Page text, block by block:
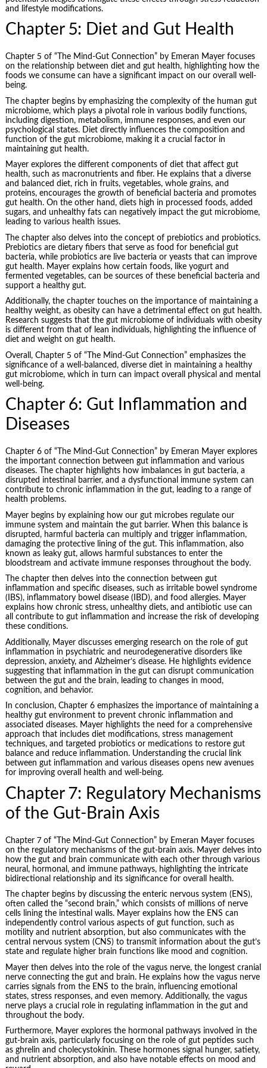
and lifestyle modifications.
Chapter 5: Diet and Gut Health
Chapter 5 of “The Mind-Gut Connection” by Emeran Mayer focuses
on the relationship between diet and gut health, highlighting how the
foods we consume can have a significant impact on our overall well-
being.
The chapter begins by emphasizing the complexity of the human gut
microbiome, which plays a pivotal role in various bodily functions,
including digestion, metabolism, immune responses, and even our
psychological states. Diet directly influences the composition and
function of the gut microbiome, making it a crucial factor in
maintaining gut health.
Mayer explores the different components of diet that affect gut
health, such as macronutrients and fiber. He explains that a diverse
and balanced diet, rich in fruits, vegetables, whole grains, and
proteins, encourages the growth of beneficial bacteria and promotes
gut health. On the other hand, diets high in processed foods, added
sugars, and unhealthy fats can negatively impact the gut microbiome,
leading to various health issues.
The chapter also delves into the concept of prebiotics and probiotics.
Prebiotics are dietary fibers that serve as food for beneficial gut
bacteria, while probiotics are live bacteria or yeasts that can improve
gut health. Mayer explains how certain foods, like yogurt and
fermented vegetables, can be sources of these beneficial bacteria and
support a healthy gut.
Additionally, the chapter touches on the importance of maintaining a
healthy weight, as obesity can have a detrimental effect on gut health.
Research suggests that the gut microbiome of individuals with obesity
is different from that of lean individuals, highlighting the influence of
diet and weight on gut health.
Overall, Chapter 5 of “The Mind-Gut Connection” emphasizes the
significance of a well-balanced, diverse diet in maintaining a healthy
gut microbiome, which in turn can impact overall physical and mental
well-being.
Chapter 6: Gut Inflammation and
Diseases
Chapter 6 of “The Mind-Gut Connection” by Emeran Mayer explores
the important connection between gut inflammation and various
diseases. The chapter highlights how imbalances in gut bacteria, a
disrupted intestinal barrier, and a dysfunctional immune system can
contribute to chronic inflammation in the gut, leading to a range of
health problems.
Mayer begins by explaining how our gut microbes regulate our
immune system and maintain the gut barrier. When this balance is
disrupted, harmful bacteria can multiply and trigger inflammation,
damaging the protective lining of the gut. This inflammation, also
known as leaky gut, allows harmful substances to enter the
bloodstream and activate immune responses throughout the body.
The chapter then delves into the connection between gut
inflammation and specific diseases, such as irritable bowel syndrome
(IBS), inflammatory bowel disease (IBD), and food allergies. Mayer
explains how chronic stress, unhealthy diets, and antibiotic use can
all contribute to gut inflammation and increase the risk of developing
these conditions.
Additionally, Mayer discusses emerging research on the role of gut
inflammation in psychiatric and neurodegenerative disorders like
depression, anxiety, and Alzheimer’s disease. He highlights evidence
suggesting that inflammation in the gut can disrupt communication
between the gut and the brain, leading to changes in mood,
cognition, and behavior.
In conclusion, Chapter 6 emphasizes the importance of maintaining a
healthy gut environment to prevent chronic inflammation and
associated diseases. Mayer highlights the need for a comprehensive
approach that includes diet modifications, stress management
techniques, and targeted probiotics or medications to restore gut
balance and reduce inflammation. Understanding the crucial link
between gut inflammation and various diseases opens new avenues
for improving overall health and well-being.
Chapter 7: Regulatory Mechanisms
of the Gut-Brain Axis
Chapter 7 of “The Mind-Gut Connection” by Emeran Mayer focuses
on the regulatory mechanisms of the gut-brain axis. Mayer delves into
how the gut and brain communicate with each other through various
neural, hormonal, and immune pathways, highlighting the intricate
bidirectional relationship and its significance for overall health.
The chapter begins by discussing the enteric nervous system (ENS),
often called the “second brain,” which consists of millions of nerve
cells lining the intestinal walls. Mayer explains how the ENS can
independently control various aspects of gut function, such as
motility and nutrient absorption, but also communicates with the
central nervous system (CNS) to transmit information about the gut’s
state and regulate higher brain functions like mood and cognition.
Mayer then delves into the role of the vagus nerve, the longest cranial
nerve connecting the gut and brain. He explains how the vagus nerve
carries signals from the ENS to the brain, influencing emotional
states, stress responses, and even memory. Additionally, the vagus
nerve plays a crucial role in regulating inflammation in the gut and
throughout the body.
Furthermore, Mayer explores the hormonal pathways involved in the
gut-brain axis, particularly focusing on the role of gut peptides such
as ghrelin and cholecystokinin. These hormones signal hunger, satiety,
and nutrient absorption, and also have notable effects on mood and